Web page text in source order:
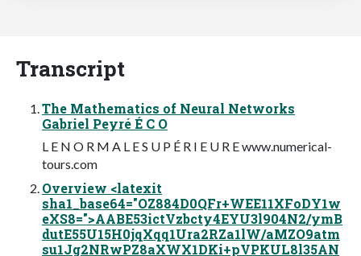
Transcript
The Mathematics of Neural Networks
Gabriel Peyré É C O
L E N O R M A L E S U P É R I E U R E www.numerical-
tours.com
Overview <latexit
sha1_base64="OZ884D0QFr+WEE11XFoDY1w
eXS8=">AABE53ictVzbcty4EYU3l904N2/ymB
dutE55U15H0jqXqq1Ura2RZa1lW/aMZO9atm
su1Jg2NRwPZ8aXWX1DKi+pVPKUL8l35AN